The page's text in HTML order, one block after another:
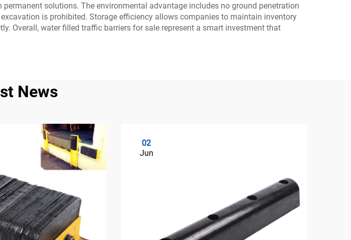
solutions. The environmental advantage includes no ground penetration
is prohibited. Storage efficiency allows companies to maintain inventory
Overall, water filled traffic barriers for sale represent a smart investment that
News
02
Jun